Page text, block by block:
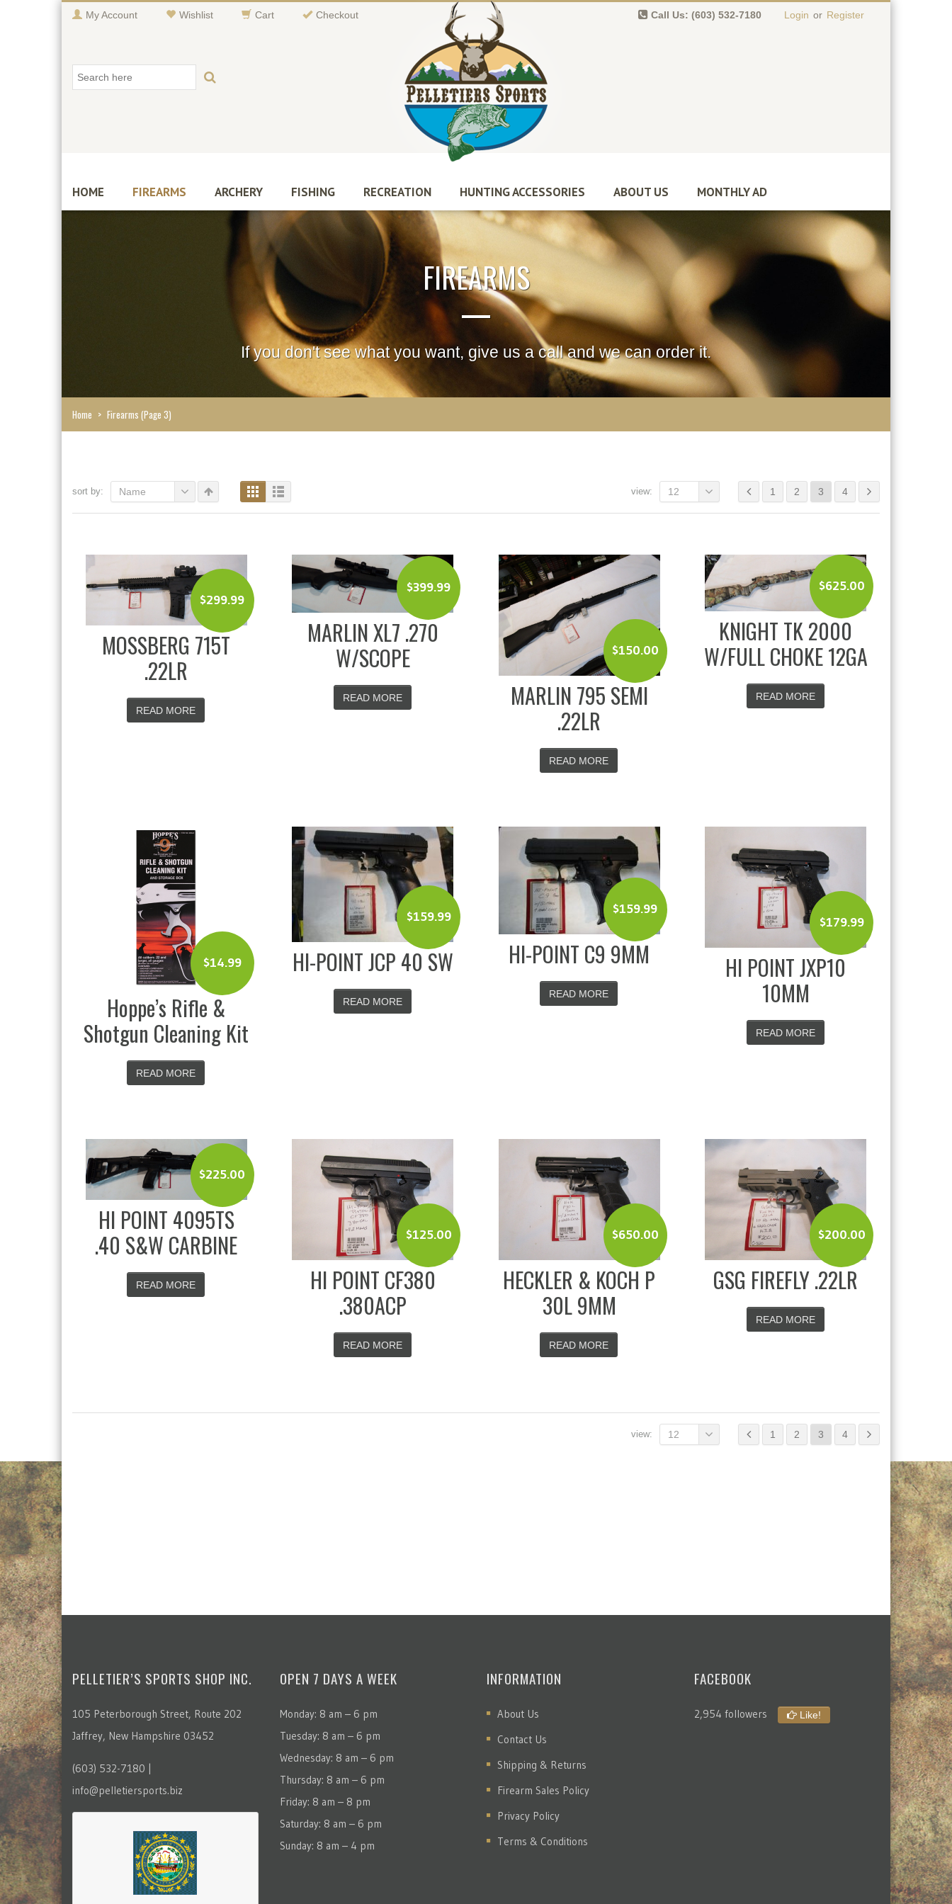
My Account Wishlist Cart Checkout Call Us: (603) 532-7180 Login or Register
HOME FIREARMS ARCHERY FISHING RECREATION HUNTING ACCESSORIES ABOUT US MONTHLY AD
FIREARMS
If you don't see what you want, give us a call and we can order it.
Home > Firearms (Page 3)
sort by: Name 1 2 3 4
view: 12
$299.99
MOSSBERG 715T
.22LR
READ MORE
$399.99
MARLIN XL7 .270
W/SCOPE
READ MORE
$150.00
MARLIN 795 SEMI
.22LR
READ MORE
$625.00
KNIGHT TK 2000
W/FULL CHOKE 12GA
READ MORE
$14.99
Hoppe’s Rifle &
Shotgun Cleaning Kit
READ MORE
$159.99
HI-POINT JCP 40 SW
READ MORE
$159.99
HI-POINT C9 9MM
READ MORE
$179.99
HI POINT JXP10
10MM
READ MORE
$225.00
HI POINT 4095TS
.40 S&W CARBINE
READ MORE
$125.00
HI POINT CF380
.380ACP
READ MORE
$650.00
HECKLER & KOCH P
30L 9MM
READ MORE
$200.00
GSG FIREFLY .22LR
READ MORE
1 2 3 4
view: 12
PELLETIER’S SPORTS SHOP INC.
105 Peterborough Street, Route 202
Jaffrey, New Hampshire 03452
(603) 532-7180 |
info@pelletiersports.biz
OPEN 7 DAYS A WEEK
Monday: 8 am – 6 pm
Tuesday: 8 am – 6 pm
Wednesday: 8 am – 6 pm
Thursday: 8 am – 6 pm
Friday: 8 am – 8 pm
Saturday: 8 am – 6 pm
Sunday: 8 am – 4 pm
INFORMATION
About Us
Contact Us
Shipping & Returns
Firearm Sales Policy
Privacy Policy
Terms & Conditions
FACEBOOK
2,954 followers Like!